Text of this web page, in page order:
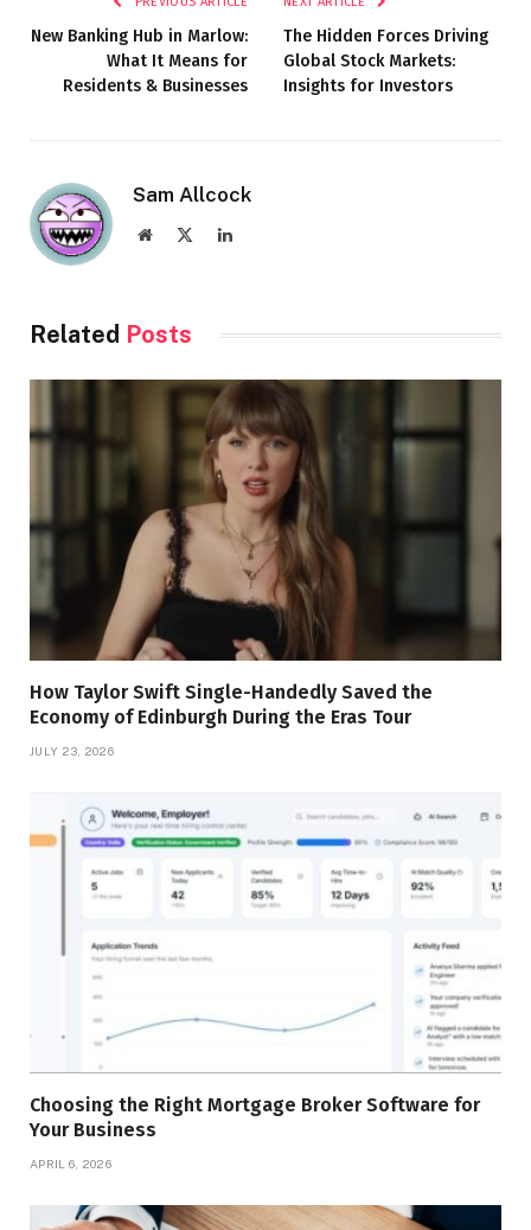
New Banking Hub in Marlow:
What It Means for
Residents & Businesses
The Hidden Forces Driving
Global Stock Markets:
Insights for Investors
Sam Allcock
Website LinkedIn
Related Posts
How Taylor Swift Single-Handedly Saved the
Economy of Edinburgh During the Eras Tour
JULY 23, 2026
Choosing the Right Mortgage Broker Software for
Your Business
APRIL 6, 2026